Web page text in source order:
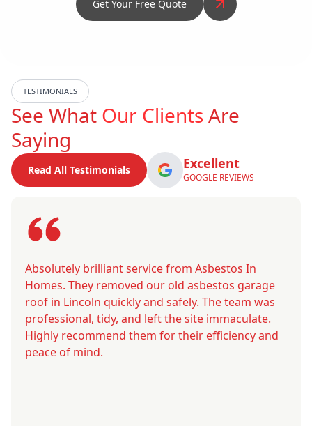
Get Your Free Quote
TESTIMONIALS
See What Our ClientsAre
Saying
Read All Testimonials Excellent
GOOGLE REVIEWS
Absolutely brilliant service from Asbestos In
Homes. They removed our old asbestos garage
roof in Lincoln quickly and safely. The team was
professional, tidy, and left the site immaculate.
Highly recommend them for their efficiency and
peace of mind.